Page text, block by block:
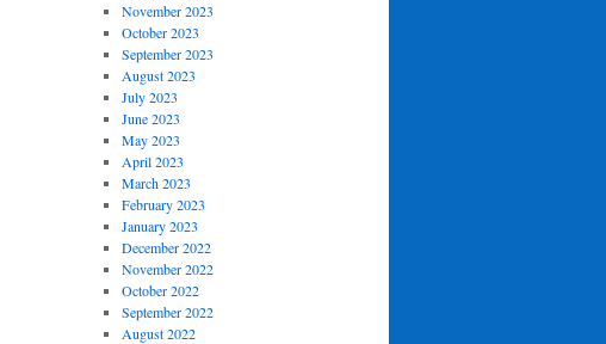
November 2023
October 2023
September 2023
August 2023
July 2023
June 2023
May 2023
April 2023
March 2023
February 2023
January 2023
December 2022
November 2022
October 2022
September 2022
August 2022